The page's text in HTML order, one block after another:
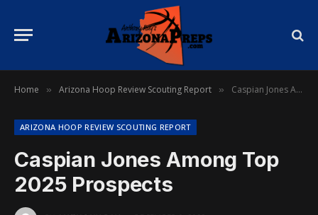
Home » Arizona Hoop Review Scouting Report » Caspian Jones Among Top 2025 Prospects
ARIZONA HOOP REVIEW SCOUTING REPORT
Caspian Jones Among Top
2025 Prospects